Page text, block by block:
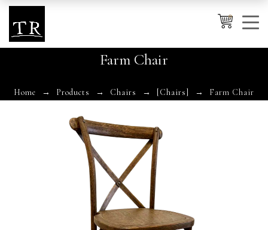
0
Farm Chair
Home Products Chairs [Chairs] Farm Chair
Cancel Apply